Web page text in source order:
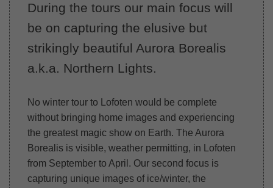
During the tours our main focus will
be on capturing the elusive but
strikingly beautiful Aurora Borealis
a.k.a. Northern Lights.
No winter tour to Lofoten would be complete
without bringing home images and experiencing
the greatest magic show on Earth. The Aurora
Borealis is visible, weather permitting, in Lofoten
from September to April. Our second focus is
capturing unique images of ice/winter, the